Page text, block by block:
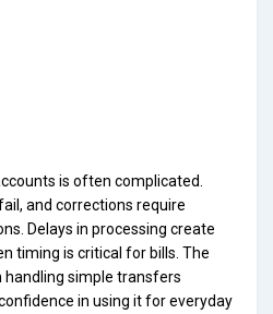
is often complicated.
and corrections require
Delays in processing create
timing is critical for bills. The
simple transfers
in using it for everyday